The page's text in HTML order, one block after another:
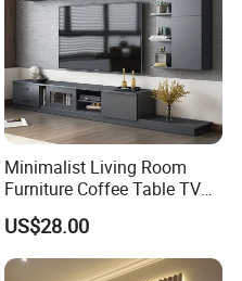
Minimalist Living Room
Furniture Coffee Table TV
Cabinet Combination Set
US$28.00